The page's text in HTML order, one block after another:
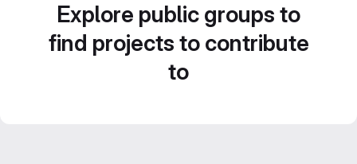
Explore public groups to
find projects to contribute
to